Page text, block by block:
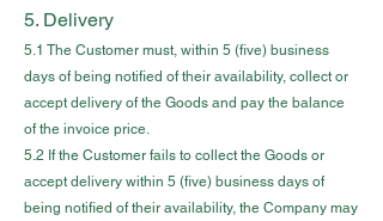
5. Delivery
5.1 The Customer must, within 5 (five) business
days of being notified of their availability, collect or
accept delivery of the Goods and pay the balance
of the invoice price.
5.2 If the Customer fails to collect the Goods or
accept delivery within 5 (five) business days of
being notified of their availability, the Company may